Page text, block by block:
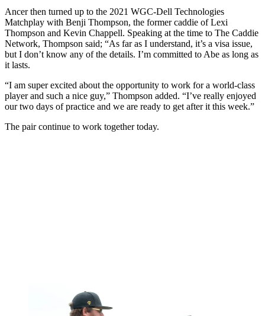
Ancer then turned up to the 2021 WGC-Dell Technologies
Matchplay with Benji Thompson, the former caddie of Lexi
Thompson and Kevin Chappell. Speaking at the time to The Caddie
Network, Thompson said; “As far as I understand, it’s a visa issue,
but I don’t know any of the details. I’m committed to Abe as long as
it lasts.
“I am super excited about the opportunity to work for a world-class
player and such a nice guy,” Thompson added. “I’ve really enjoyed
our two days of practice and we are ready to get after it this week.”
The pair continue to work together today.